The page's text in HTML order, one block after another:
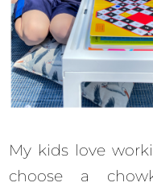
My kids love
choose a